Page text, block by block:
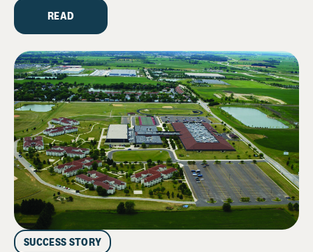
READ
SUCCESS STORY